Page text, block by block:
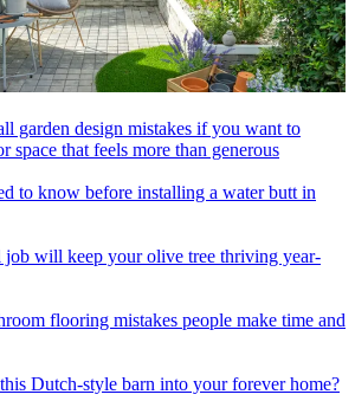
garden design mistakes if you want to
space that feels more than generous
to know before installing a water butt in
job will keep your olive tree thriving year-
flooring mistakes people make time and
Dutch-style barn into your forever home?